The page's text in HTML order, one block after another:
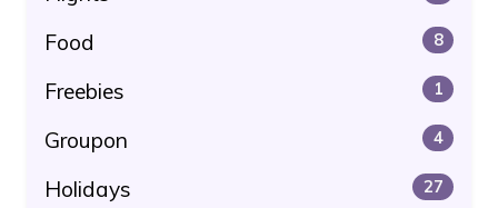
Food 8
Freebies 1
Groupon 4
Holidays 27